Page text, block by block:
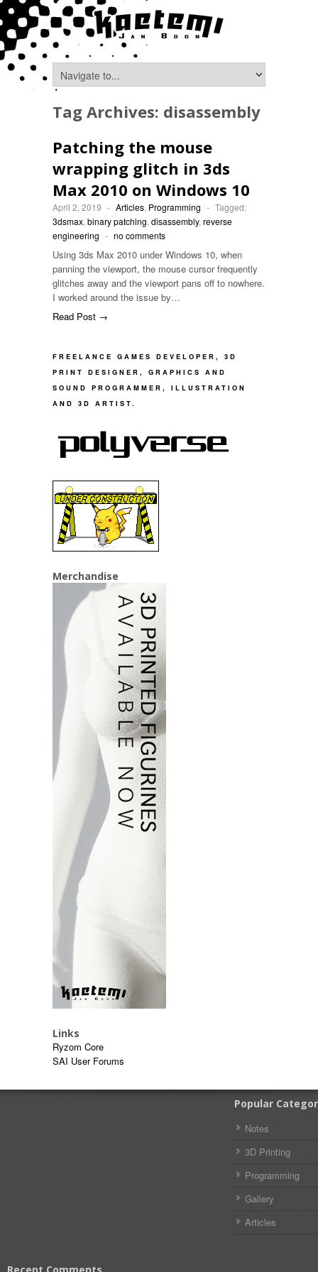
Tag Archives: disassembly
Patching the mouse
wrapping glitch in 3ds
Max 2010 on Windows 10
April 2, 2019 - Articles, Programming - Tagged:
3dsmax, binary patching, disassembly, reverse
engineering - no comments
Using 3ds Max 2010 under Windows 10, when
panning the viewport, the mouse cursor frequently
glitches away and the viewport pans off to nowhere.
I worked around the issue by…
Read Post →
FREELANCE GAMES DEVELOPER, 3D
PRINT DESIGNER, GRAPHICS AND
SOUND PROGRAMMER, ILLUSTRATION
AND 3D ARTIST.
Merchandise
Links
Ryzom Core
SAI User Forums
Popular
Notes
3D Printing
Programming
Gallery
Articles